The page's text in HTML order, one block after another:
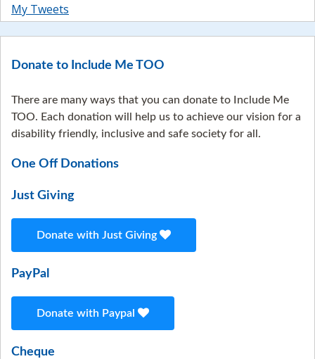
My Tweets
Donate to Include Me TOO
There are many ways that you can donate to Include Me
TOO. Each donation will help us to achieve our vision for a
disability friendly, inclusive and safe society for all.
One Off Donations
Just Giving
Donate with Just Giving
PayPal
Donate with Paypal
Cheque